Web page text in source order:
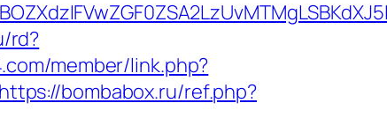
rd?
member/link.php?
https://bombabox.ru/ref.php?